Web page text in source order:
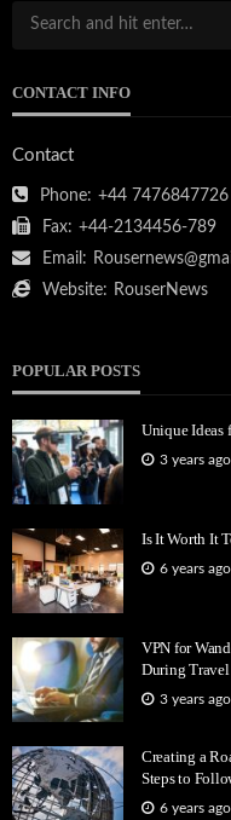
CONTACT INFO
Contact
Phone: +44 7476847726
Fax: +44-2134456-789
Email:
Website: RouserNews
POPULAR POSTS
Unique Ideas
3 years ago
Is It Worth It
6 years ago
VPN for
During Travel
3 years ago
Creating a
Steps to
6 years ago